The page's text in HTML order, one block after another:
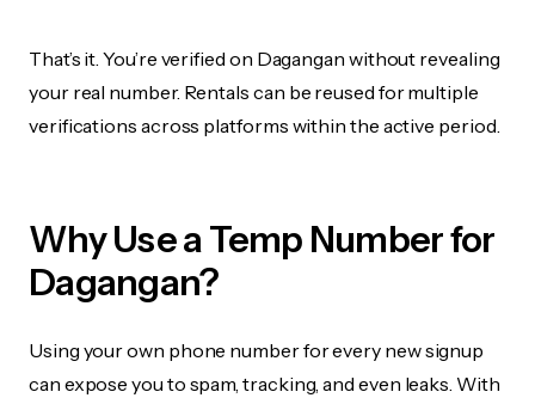
That’s it. You’re verified on Dagangan without revealing
your real number. Rentals can be reused for multiple
verifications across platforms within the active period.
Why Use a Temp Number for
Dagangan?
Using your own phone number for every new signup
can expose you to spam, tracking, and even leaks. With